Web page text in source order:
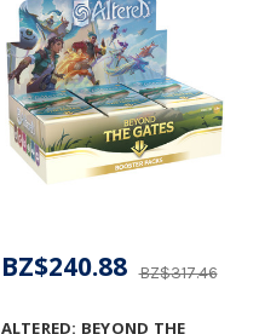
ALTERED: BEYOND THE
BZ$317.46
BZ$240.88